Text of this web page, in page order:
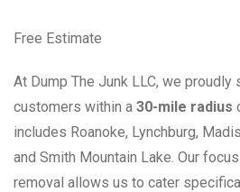
Free Estimate
At Dump The Junk LLC, we
customers within a 30-mile radius
includes Roanoke, Lynchburg,
and Smith Mountain Lake. Our
removal allows us to cater